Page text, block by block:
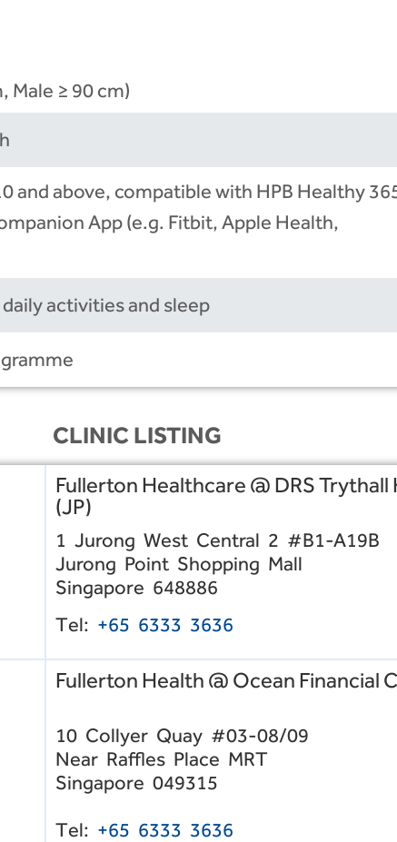
Male ≥ 90 cm)
and above, compatible with HPB Healthy
App (e.g. Fitbit, Apple Health,
activities and sleep
CLINIC LISTING
Fullerton Healthcare @ DRS Trythall
(JP)
1 Jurong West Central 2 #B1-A19B
Jurong Point Shopping Mall
Singapore 648886
Tel: +65 6333 3636
Fullerton Health @ Ocean Financial
10 Collyer Quay #03-08/09
Near Raffles Place MRT
Singapore 049315
Tel: +65 6333 3636